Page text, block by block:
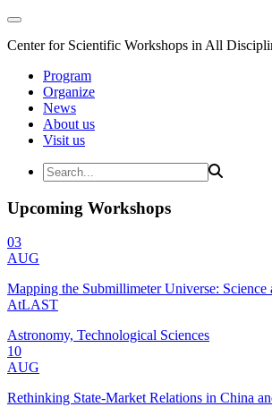
Center for Scientific Workshops in All
Program
Organize
News
About us
Visit us
Upcoming Workshops
03
AUG
Mapping the Submillimeter Universe:
AtLAST
Astronomy, Technological Sciences
10
AUG
Rethinking State-Market Relations in China